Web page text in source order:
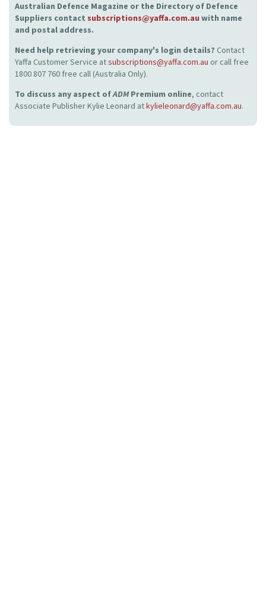
Australian Defence Magazine or the Directory of Defence
Suppliers contact subscriptions@yaffa.com.au with name
and postal address.
Need help retrieving your company's login details? Contact
Yaffa Customer Service atsubscriptions@yaffa.com.au or call free
1800 807 760 free call (Australia Only).
To discuss any aspect ofADMPremium online, contact
Associate Publisher Kylie Leonard atkylieleonard@yaffa.com.au.